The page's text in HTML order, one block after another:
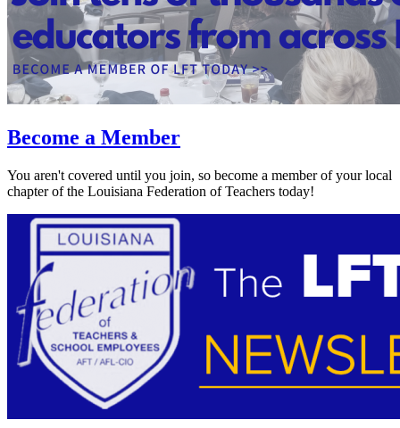
Become a Member
You aren't covered until you join, so become a member of your local
chapter of the Louisiana Federation of Teachers today!